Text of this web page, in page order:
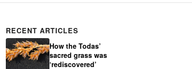
RECENT ARTICLES
How the Todas’
sacred grass was
‘rediscovered’